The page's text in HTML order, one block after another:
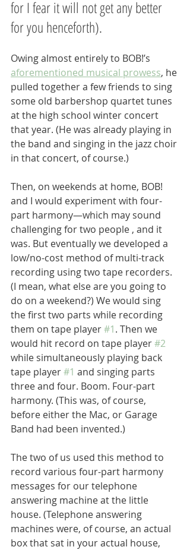
for I fear it will not get any better
for you henceforth).
Owing almost entirely to BOB!’s
aforementioned musical prowess, he
pulled together a few friends to sing
some old barbershop quartet tunes
at the high school winter concert
that year. (He was already playing in
the band and singing in the jazz choir
in that concert, of course.)
Then, on weekends at home, BOB!
and I would experiment with four-
part harmony—which may sound
challenging for two people , and it
was. But eventually we developed a
low/no-cost method of multi-track
recording using two tape recorders.
(I mean, what else are you going to
do on a weekend?) We would sing
the first two parts while recording
them on tape player #1. Then we
would hit record on tape player #2
while simultaneously playing back
tape player #1 and singing parts
three and four. Boom. Four-part
harmony. (This was, of course,
before either the Mac, or Garage
Band had been invented.)
The two of us used this method to
record various four-part harmony
messages for our telephone
answering machine at the little
house. (Telephone answering
machines were, of course, an actual
box that sat in your actual house,